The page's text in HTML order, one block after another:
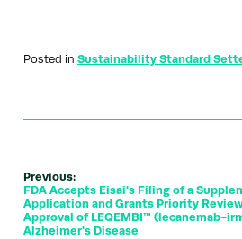
Posted in Sustainability Standard
Previous:
FDA Accepts Eisai's Filing of a
Application and Grants Priority
Approval of LEQEMBI™ (lecanemab-
Alzheimer's Disease